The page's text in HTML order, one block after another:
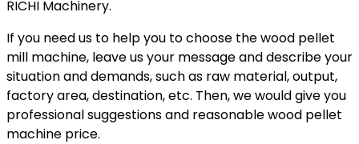
RICHI Machinery.
If you need us to help you to choose the wood pellet
mill machine, leave us your message and describe your
situation and demands, such as raw material, output,
factory area, destination, etc. Then, we would give you
professional suggestions and reasonable wood pellet
machine price.